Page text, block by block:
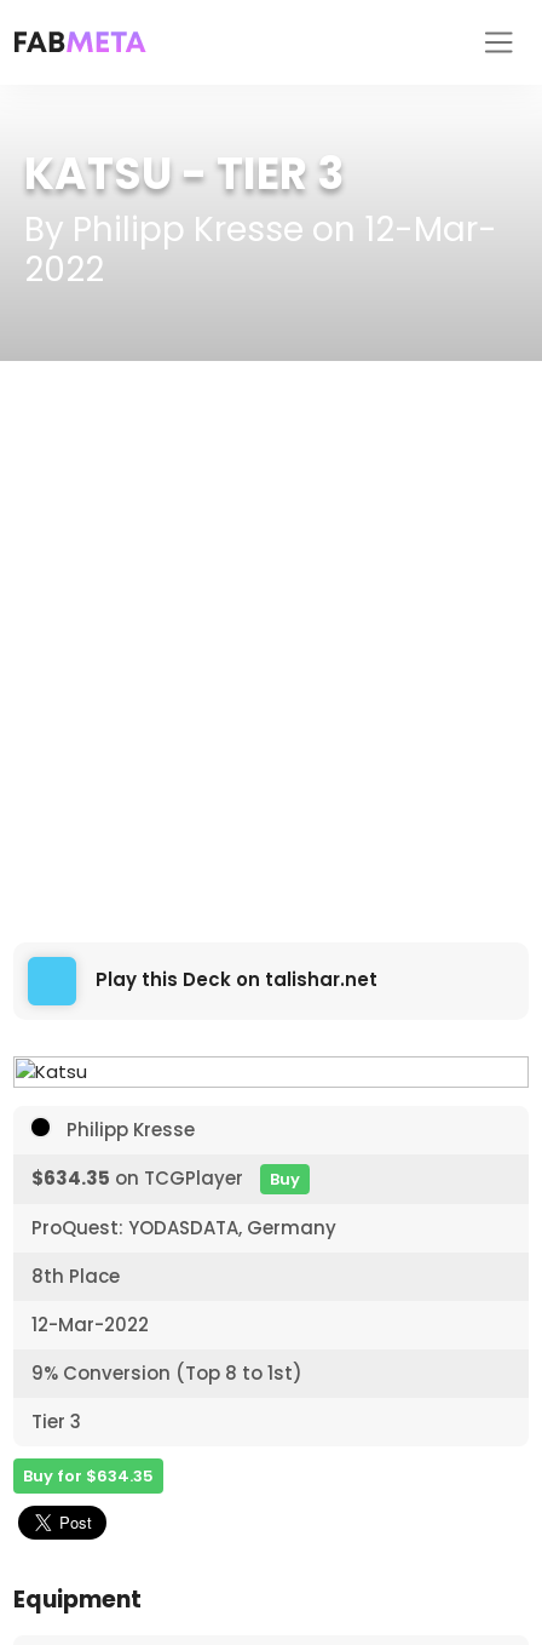
KATSU- TIER 3
By Philipp Kresse on 12-Mar-
2022
Play this Deck on talishar.net
Philipp Kresse
$634.35 on TCGPlayer Buy
ProQuest: YODASDATA, Germany
8th Place
12-Mar-2022
9% Conversion (Top 8 to 1st)
Tier 3
Buy for $634.35
Equipment